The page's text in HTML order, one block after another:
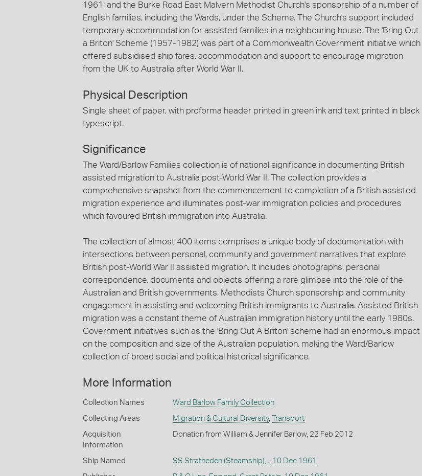
1961; and the Burke Road East Malvern Methodist Church's sponsorship of a number of
English families, including the Wards, under the Scheme. The Church's support included
temporary accommodation for assisted families in a neighbouring house. The 'Bring Out
a Briton' Scheme (1957-1982) was part of a Commonwealth Government initiative which
offered subsidised ship fares, accommodation and support to encourage migration
from the UK to Australia after World War II.
Physical Description
Single sheet of paper, with proforma header printed in green ink and text printed in black
typescript.
Significance
The Ward/Barlow Families collection is of national significance in documenting British
assisted migration to Australia post-World War II. The collection provides a
comprehensive snapshot from the commencement to completion of a British assisted
migration experience and illuminates post-war immigration policies and procedures
which favoured British immigration into Australia.
The collection of almost 400 items comprises a unique body of documentation with
intersections between personal, community and government narratives that explore
British post-World War II assisted migration. It includes photographs, personal
correspondence, documents and objects offering a rare glimpse into the role of the
Australian and British governments, Methodists Church sponsorship and community
engagement in assisting and welcoming British immigrants to Australia. Assisted British
migration was a constant theme of Australian immigration history until the early 1980s.
Government initiatives such as the 'Bring Out A Briton' scheme had an enormous impact
on the composition and size of the Australian population, making the Ward/Barlow
collection of broad social and political historical significance.
More Information
Collection Names Ward Barlow Family Collection
Collecting Areas Migration & Cultural Diversity, Transport
Acquisition
Information
Donation from William & Jennifer Barlow, 22 Feb 2012
Ship Named SS Stratheden (Steamship), . 10 Dec 1961